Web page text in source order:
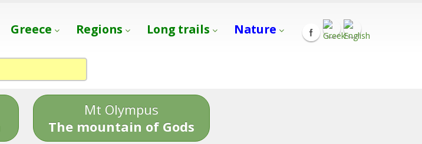
Greece Regions Long trails Nature
Mt Olympus
The mountain of Gods